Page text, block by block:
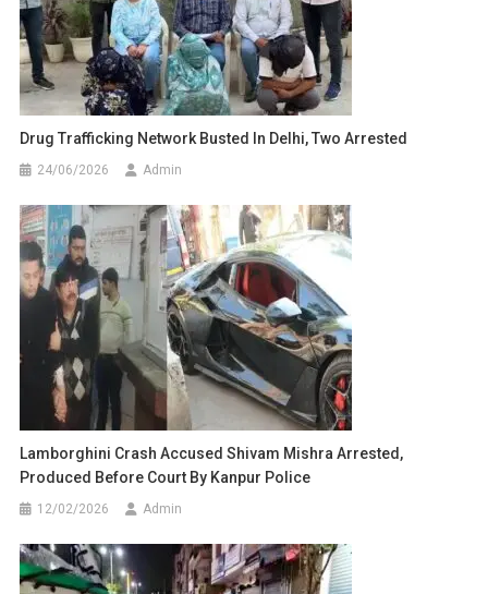
Drug Trafficking Network Busted In Delhi, Two Arrested
24/06/2026 Admin
Lamborghini Crash Accused Shivam Mishra Arrested,
Produced Before Court By Kanpur Police
12/02/2026 Admin